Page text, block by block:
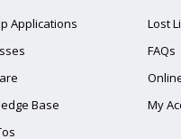
Applications
Base
Lost
FAQs
My